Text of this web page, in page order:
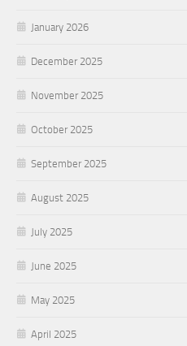
January 2026
December 2025
November 2025
October 2025
September 2025
August 2025
July 2025
June 2025
May 2025
April 2025